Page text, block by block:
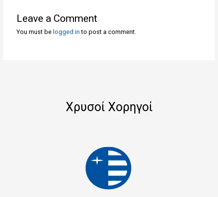
Leave a Comment
You must be logged in to post a comment.
Χρυσοί Χορηγοί